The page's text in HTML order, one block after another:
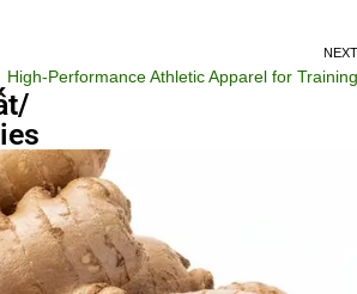
NEXT
High-Performance Athletic Apparel for Training